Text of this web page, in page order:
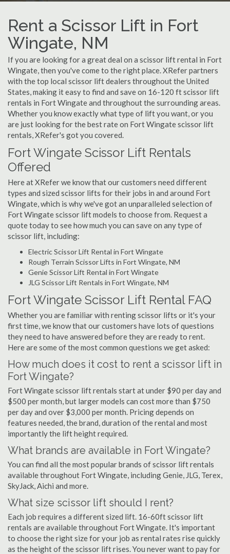
Rent a Scissor Lift in Fort
Wingate, NM
If you are looking for a great deal on a scissor lift rental in Fort
Wingate, then you've come to the right place. XRefer partners
with the top local scissor lift dealers throughout the United
States, making it easy to find and save on 16-120 ft scissor lift
rentals in Fort Wingate and throughout the surrounding areas.
Whether you know exactly what type of lift you want, or you
are just looking for the best rate on Fort Wingate scissor lift
rentals, XRefer's got you covered.
Fort Wingate Scissor Lift Rentals
Offered
Here at XRefer we know that our customers need different
types and sized scissor lifts for their jobs in and around Fort
Wingate, which is why we've got an unparalleled selection of
Fort Wingate scissor lift models to choose from. Request a
quote today to see how much you can save on any type of
scissor lift, including:
Electric Scissor Lift Rental in Fort Wingate
Rough Terrain Scissor Lifts in Fort Wingate, NM
Genie Scissor Lift Rental in Fort Wingate
JLG Scissor Lift Rentals in Fort Wingate, NM
Fort Wingate Scissor Lift Rental FAQ
Whether you are familiar with renting scissor lifts or it's your
first time, we know that our customers have lots of questions
they need to have answered before they are ready to rent.
Here are some of the most common questions we get asked:
How much does it cost to rent a scissor lift in
Fort Wingate?
Fort Wingate scissor lift rentals start at under $90 per day and
$500 per month, but larger models can cost more than $750
per day and over $3,000 per month. Pricing depends on
features needed, the brand, duration of the rental and most
importantly the lift height required.
What brands are available in Fort Wingate?
You can find all the most popular brands of scissor lift rentals
available throughout Fort Wingate, including Genie, JLG, Terex,
SkyJack, Aichi and more.
What size scissor lift should I rent?
Each job requires a different sized lift. 16-60ft scissor lift
rentals are available throughout Fort Wingate. It's important
to choose the right size for your job as rental rates rise quickly
as the height of the scissor lift rises. You never want to pay for